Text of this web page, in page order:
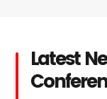
Latest